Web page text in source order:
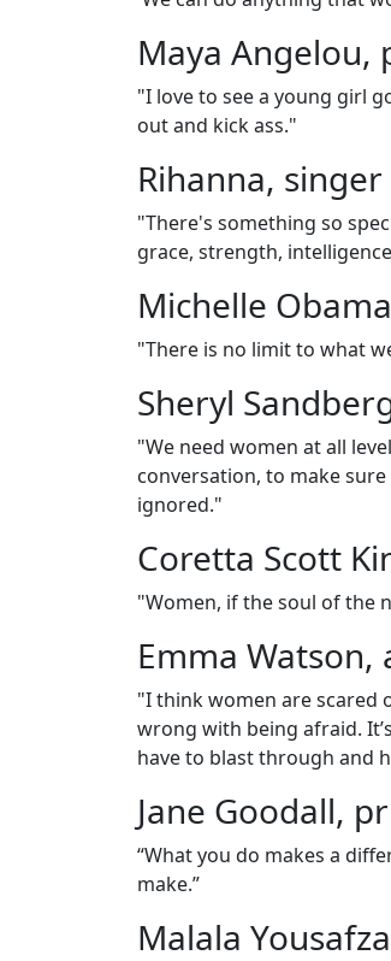
Maya Angelou,
"I love to see a young girl
out and kick ass."
Rihanna,
"There's something so
grace, strength,
Michelle
"There is no limit to what
Sheryl
"We need women at all
conversation, to make
ignored."
Coretta Scott
"Women, if the soul of the
Emma
"I think women are scared
wrong with being afraid.
have to blast through and
Jane Goodall,
“What you do makes a
make.”
Malala